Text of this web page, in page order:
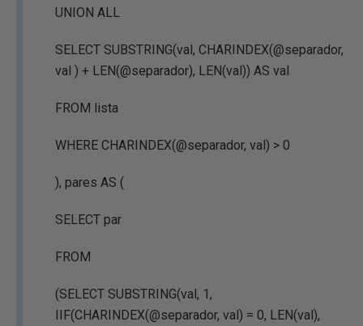
UNION ALL
SELECT SUBSTRING(val, CHARINDEX(@separador,
val ) + LEN(@separador), LEN(val)) AS val
FROM lista
WHERE CHARINDEX(@separador, val) > 0
), pares AS (
SELECT par
FROM
(SELECT SUBSTRING(val, 1,
IIF(CHARINDEX(@separador, val) = 0, LEN(val),